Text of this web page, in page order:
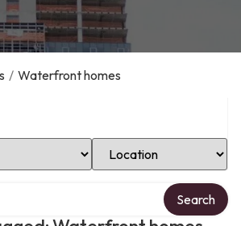
/ Waterfront homes
Select Location
Search